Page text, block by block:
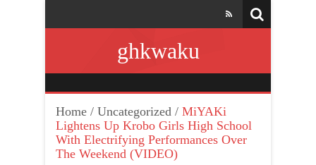
ghkwaku
Home / Uncategorized / MiYAKi
Lightens Up Krobo Girls High School
With Electrifying Performances Over
The Weekend (VIDEO)